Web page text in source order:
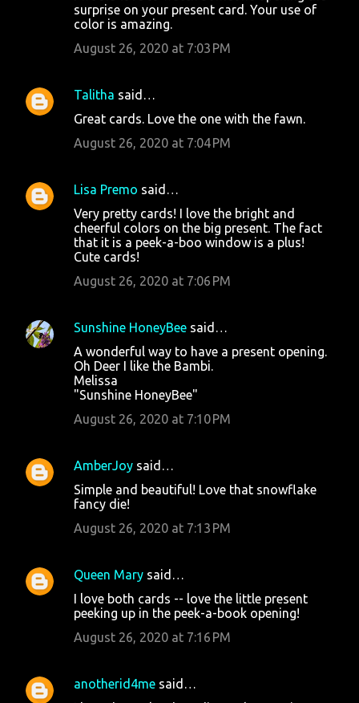
surprise on your present card. Your use of
color is amazing.
August 26, 2020 at 7:03 PM
Talitha said…
Great cards. Love the one with the fawn.
August 26, 2020 at 7:04 PM
Lisa Premo said…
Very pretty cards! I love the bright and
cheerful colors on the big present. The fact
that it is a peek-a-boo window is a plus!
Cute cards!
August 26, 2020 at 7:06 PM
Sunshine HoneyBee said…
A wonderful way to have a present opening.
Oh Deer I like the Bambi.
Melissa
"Sunshine HoneyBee"
August 26, 2020 at 7:10 PM
AmberJoy said…
Simple and beautiful! Love that snowflake
fancy die!
August 26, 2020 at 7:13 PM
Queen Mary said…
I love both cards -- love the little present
peeking up in the peek-a-book opening!
August 26, 2020 at 7:16 PM
anotherid4me said…